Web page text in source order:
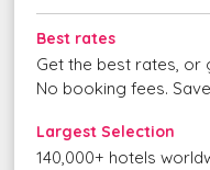
Best rates
Get the best rates, or
No booking fees.
Largest Selection
140,000+ hotels